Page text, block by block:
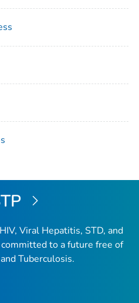
Viral Hepatitis, STD, and
to a future free of
Tuberculosis.